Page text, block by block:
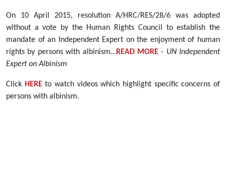
On 10 April 2015, resolution A/HRC/RES/28/6 was adopted
without a vote by the Human Rights Council to establish the
mandate of an Independent Expert on the enjoyment of human
rights by persons with albinism…READ MORE- UN Independent
Expert on Albinism
Click HEREto watch videos which highlight specific concerns of
persons with albinism.